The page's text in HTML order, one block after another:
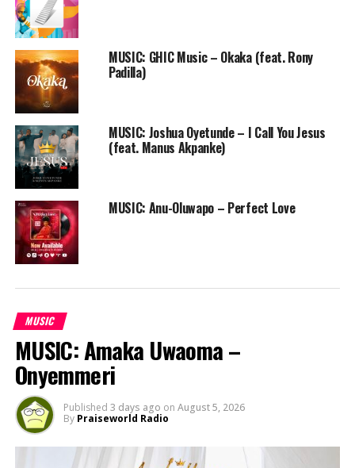
MUSIC: GHIC Music – Okaka (feat. Rony
Padilla)
MUSIC: Joshua Oyetunde – I Call You Jesus
(feat. Manus Akpanke)
MUSIC: Anu-Oluwapo – Perfect Love
MUSIC
MUSIC: Amaka Uwaoma –
Onyemmeri
Published 3 days ago on August 5, 2026
By Praiseworld Radio